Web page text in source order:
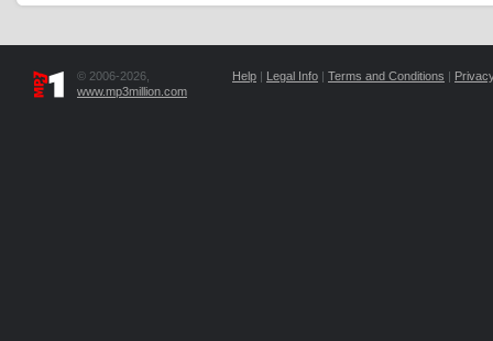
© 2006-2026,
www.mp3million.com
Help | Legal Info | Terms and Conditions |